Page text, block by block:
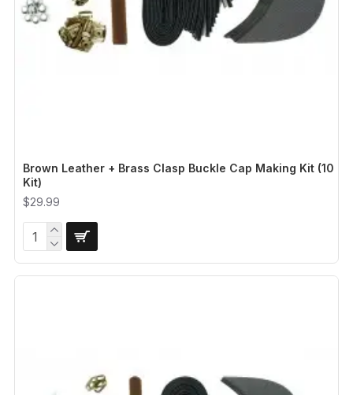
Brown Leather + Brass Clasp Buckle Cap Making Kit (10
Kit)
$29.99